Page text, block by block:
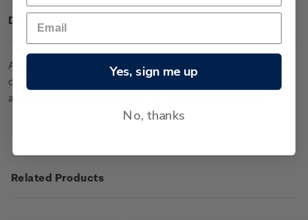
Description
Albums produced specifically for stamps will protect your
collection for years to come. The luxurious DAVO album holds
a range of supplement pages including these from 2011.
Related Products
Yes, sign me up
No, thanks